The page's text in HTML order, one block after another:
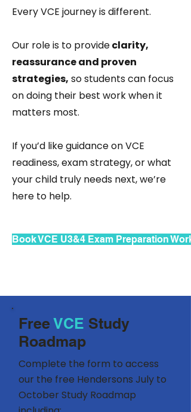
Every VCE journey is different.
Our role is to provideclarity,
reassurance and proven
strategies, so students can focus
on doing their best work when it
matters most.
If you’d like guidance on VCE
readiness, exam strategy, or what
your child truly needs next, we’re
here to help.
Book VCE U3&4 Exam Preparation
FreeVCE Study
Roadmap
Complete the form to access
our the free Hendersons July to
October Study Roadmap